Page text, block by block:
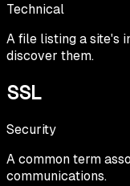
Technical
A file listing a site's
discover them.
SSL
Security
A common term
communications.